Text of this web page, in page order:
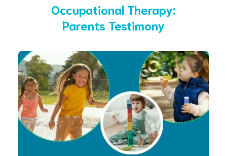
Occupational Therapy:
Parents Testimony